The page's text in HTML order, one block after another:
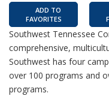
ADD TO
FAVORITES
Southwest Tennessee
comprehensive,
Southwest has four
over 100 programs and
programs.